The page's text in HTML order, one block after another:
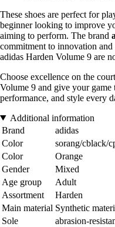
These shoes are perfect for
beginner looking to improve
aiming to perform. The brand
commitment to innovation
adidas Harden Volume 9 are
Choose excellence on the
Volume 9 and give your game
performance, and style every
Additional information
Brand
adidas
Color
sorang/cblack/
Color
Orange
Gender
Mixed
Age group
Adult
Assortment
Harden
Main material Synthetic
Sole
abrasion-